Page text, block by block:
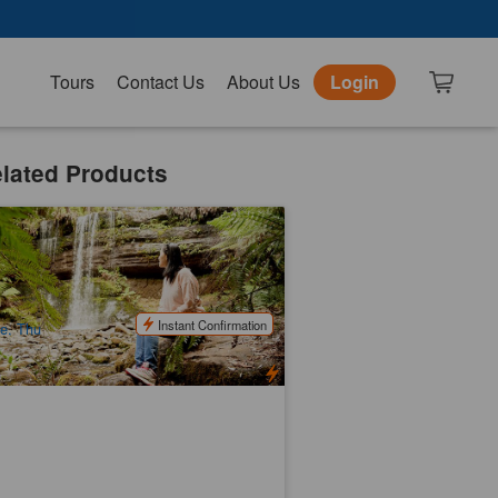
Tours Contact Us About Us Login
Products
Falls, Mount Field National Park |
Day Bus Tour
booked
$170.00 $190.00
TAS06184
Thu
Instant Confirmation